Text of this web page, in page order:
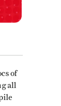
of
all